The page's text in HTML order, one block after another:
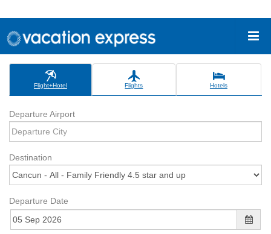
Flight+Hotel Flights Hotels
Departure Airport
Destination
Departure Date